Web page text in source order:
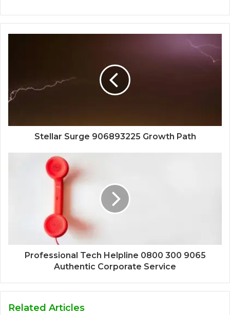
Stellar Surge 906893225 Growth Path
Professional Tech Helpline 0800 300 9065
Authentic Corporate Service
Related Articles